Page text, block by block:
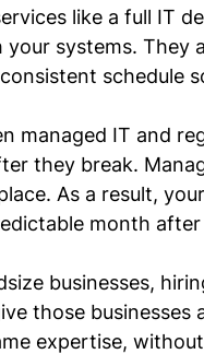
like a full IT
systems. They
schedule
managed IT and
they break.
As a result,
month
businesses,
those
expertise,